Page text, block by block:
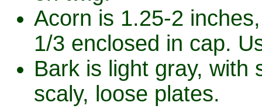
Acorn is 1.25-2
1/3 enclosed in cap.
Bark is light gray, with
scaly, loose plates.